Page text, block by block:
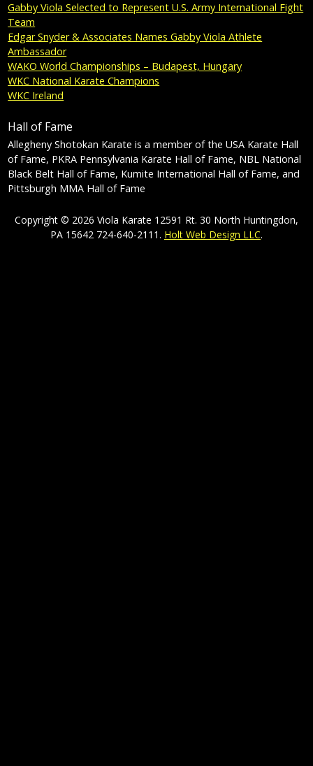
Gabby Viola Selected to Represent U.S. Army International Fight
Team
Edgar Snyder & Associates Names Gabby Viola Athlete
Ambassador
WAKO World Championships – Budapest, Hungary
WKC National Karate Champions
WKC Ireland
Hall of Fame
Allegheny Shotokan Karate is a member of the USA Karate Hall
of Fame, PKRA Pennsylvania Karate Hall of Fame, NBL National
Black Belt Hall of Fame, Kumite International Hall of Fame, and
Pittsburgh MMA Hall of Fame
Copyright © 2026 Viola Karate 12591 Rt. 30 North Huntingdon,
PA 15642 724-640-2111. Holt Web Design LLC.